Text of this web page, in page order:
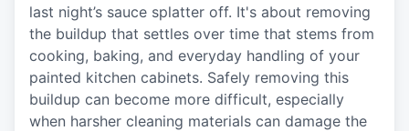
last night’s sauce splatter off. It's about removing
the buildup that settles over time that stems from
cooking, baking, and everyday handling of your
painted kitchen cabinets. Safely removing this
buildup can become more difficult, especially
when harsher cleaning materials can damage the